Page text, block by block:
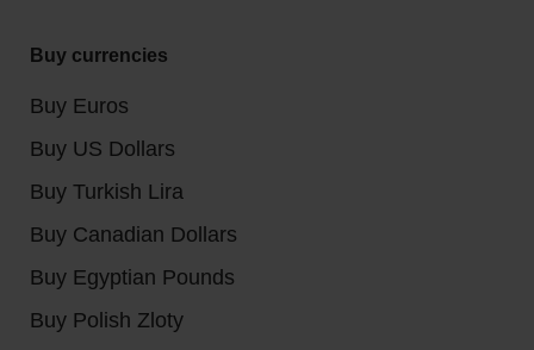
Buy currencies
Buy Euros
Buy US Dollars
Buy Turkish Lira
Buy Canadian Dollars
Buy Egyptian Pounds
Buy Polish Zloty